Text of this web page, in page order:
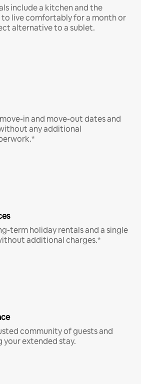
include a kitchen and the
to live comfortably for a month or
alternative to a sublet.
in and move-out dates and
any additional
term holiday rentals and a single
additional charges.*
community of guests and
extended stay.